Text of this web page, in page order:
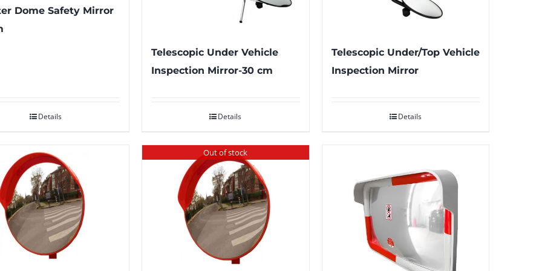
Dome Safety Mirror
Details
Telescopic Under Vehicle
Inspection Mirror-30 cm
Details
Telescopic Under/Top Vehicle
Inspection Mirror
Details
Out of stock